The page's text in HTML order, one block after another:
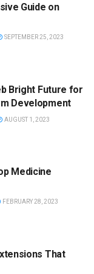
Guide on
SEPTEMBER 25, 2023
Bright Future for
Development
AUGUST 1, 2023
Medicine
FEBRUARY 28, 2023
That